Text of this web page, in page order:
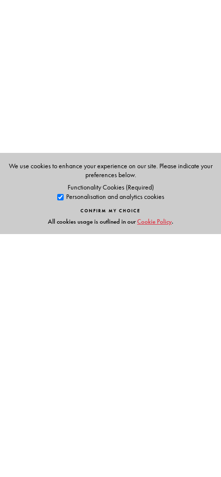
We use cookies to enhance your experience on our site. Please indicate your
preferences below.
Functionality Cookies (Required)
Personalisation and analytics cookies
CONFIRM MY CHOICE
All cookies usage is outlined in ourCookie Policy.